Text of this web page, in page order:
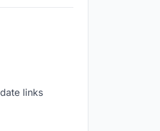
links